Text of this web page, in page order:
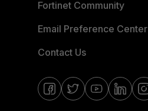
Fortinet Community
Email Preference Center
Contact Us